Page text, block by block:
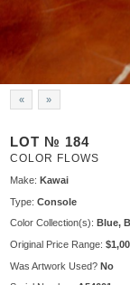
« »
LOT № 184
COLOR FLOWS
Make: Kawai
Type:Console
Color Collection(s): Blue,
Original Price Range:
Was Artwork Used? No